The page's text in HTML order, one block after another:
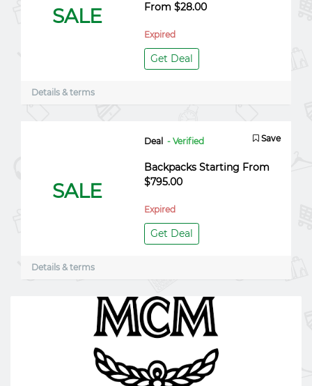
SALE
From $28.00
Expired
Get Deal
Details & terms
SALE
Deal - Verified Save
Backpacks Starting From
$795.00
Expired
Get Deal
Details & terms